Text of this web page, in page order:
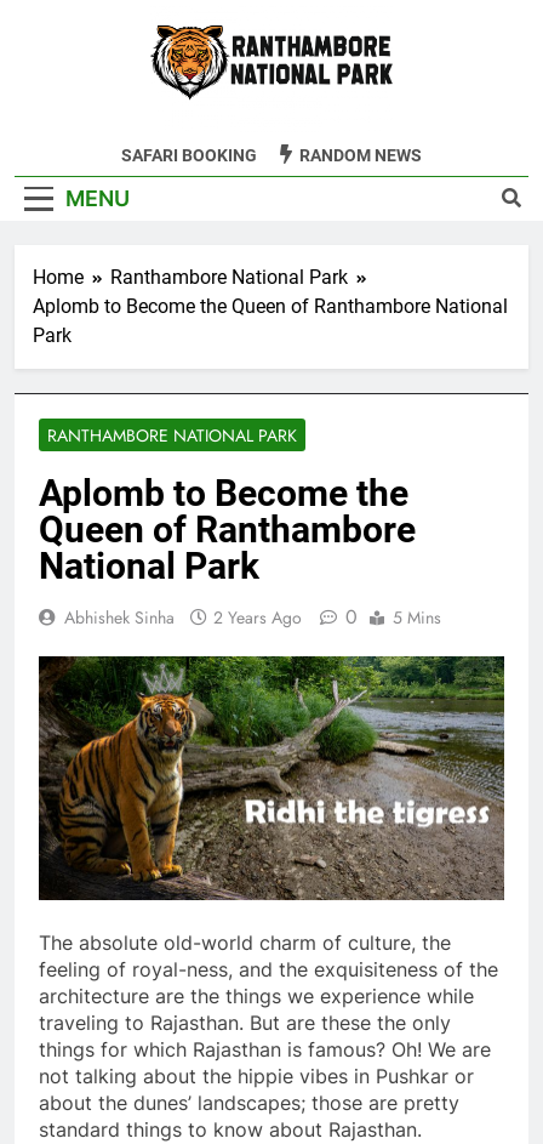
Ranthambore
SAFARI BOOKING RANDOM NEWS
MENU
Home
Ranthambore National Park
Aplomb to Become the Queen of Ranthambore National
Park
RANTHAMBORE NATIONAL PARK
Aplomb to Become the
Queen of Ranthambore
National Park
Abhishek Sinha 2 Years Ago 0 5 Mins
The absolute old-world charm of culture, the
feeling of royal-ness, and the exquisiteness of the
architecture are the things we experience while
traveling to Rajasthan. But are these the only
things for which Rajasthan is famous? Oh! We are
not talking about the hippie vibes in Pushkar or
about the dunes’ landscapes; those are pretty
standard things to know about Rajasthan.